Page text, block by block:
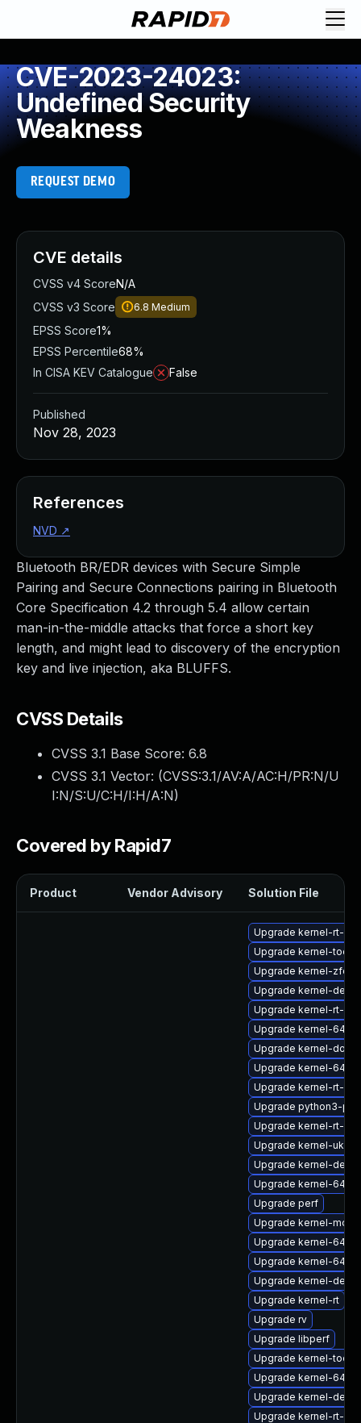
CVE-2023-24023:
Undefined Security
Weakness
REQUEST DEMO
Bluetooth BR/EDR devices with Secure Simple
Pairing and Secure Connections pairing in Bluetooth
Core Specification 4.2 through 5.4 allow certain
man-in-the-middle attacks that force a short key
length, and might lead to discovery of the encryption
key and live injection, aka BLUFFS.
CVSS Details
CVSS 3.1 Base Score: 6.8
CVSS 3.1 Vector: (CVSS:3.1/AV:A/AC:H/PR:N/U
I:N/S:U/C:H/I:H/A:N)
Covered by Rapid7
Product Vendor Advisory Solution File
Upgrade kernel-rt-
Upgrade kernel-
Upgrade kernel-
Upgrade kernel-
Upgrade kernel-rt-
Upgrade kernel-64k-
Upgrade kernel-doc
Upgrade kernel-64k-
Upgrade kernel-rt-
Upgrade python3-
Upgrade kernel-rt-
Upgrade kernel-uki-
Upgrade kernel-
Upgrade kernel-64k-
Upgrade perf
Upgrade kernel-
Upgrade kernel-64k-
Upgrade kernel-64k-
Upgrade kernel-
Upgrade kernel-rt
Upgrade rv
Upgrade libperf
Upgrade kernel-tools
Upgrade kernel-64k-
Upgrade kernel-devel
Upgrade kernel-rt-
CVE details
CVSS v4 ScoreN/A
CVSS v3 Score
6.8 Medium
EPSS Score1%
EPSS Percentile68%
In CISA KEV Catalogue
False
Published
Nov 28, 2023
References
NVD ↗